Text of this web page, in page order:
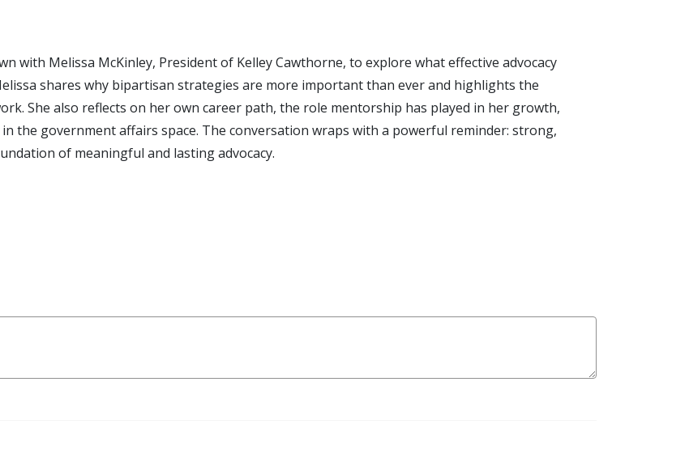
with Melissa McKinley, President of Kelley Cawthorne, to explore what effective advocacy
shares why bipartisan strategies are more important than ever and highlights the
She also reflects on her own career path, the role mentorship has played in her growth,
the government affairs space. The conversation wraps with a powerful reminder: strong,
of meaningful and lasting advocacy.